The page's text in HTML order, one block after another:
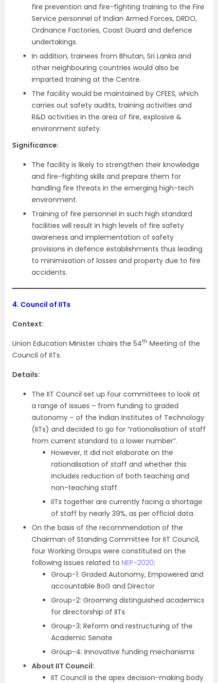
fire prevention and fire-fighting training to the Fire
Service personnel of Indian Armed Forces, DRDO,
Ordnance Factories, Coast Guard and defence
undertakings.
In addition, trainees from Bhutan, Sri Lanka and
other neighbouring countries would also be
imparted training at the Centre.
The facility would be maintained by CFEES, which
carries out safety audits, training activities and
R&D activities in the area of fire, explosive &
environment safety.
Significance:
The facility is likely to strengthen their knowledge
and fire-fighting skills and prepare them for
handling fire threats in the emerging high-tech
environment.
Training of fire personnel in such high standard
facilities will result in high levels of fire safety
awareness and implementation of safety
provisions in defence establishments thus leading
to minimisation of losses and property due to fire
accidents.
4. Council of IITs
Context:
Union Education Minister chairs the 54th Meeting of the
Council of IITs.
Details:
The IIT Council set up four committees to look at
a range of issues – from funding to graded
autonomy – of the Indian Institutes of Technology
(IITs) and decided to go for “rationalisation of staff
from current standard to a lower number”.
However, it did not elaborate on the
rationalisation of staff and whether this
includes reduction of both teaching and
non-teaching staff.
IITs together are currently facing a shortage
of staff by nearly 39%, as per official data.
On the basis of the recommendation of the
Chairman of Standing Committee for IIT Council,
four Working Groups were constituted on the
following issues related to NEP-2020:
Group-1: Graded Autonomy, Empowered and
accountable BoG and Director
Group-2: Grooming distinguished academics
for directorship of IITs
Group-3: Reform and restructuring of the
Academic Senate
Group-4: Innovative funding mechanisms
About IIT Council:
IIT Council is the apex decision-making body